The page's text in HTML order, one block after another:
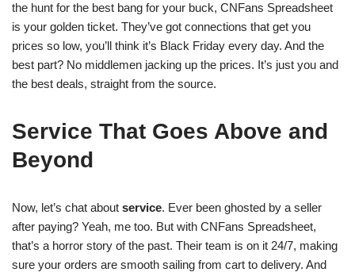
the hunt for the best bang for your buck, CNFans Spreadsheet
is your golden ticket. They’ve got connections that get you
prices so low, you’ll think it’s Black Friday every day. And the
best part? No middlemen jacking up the prices. It’s just you and
the best deals, straight from the source.
Service That Goes Above and
Beyond
Now, let’s chat about service. Ever been ghosted by a seller
after paying? Yeah, me too. But with CNFans Spreadsheet,
that’s a horror story of the past. Their team is on it 24/7, making
sure your orders are smooth sailing from cart to delivery. And